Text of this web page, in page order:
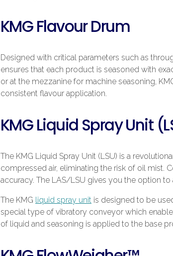
KMG Flavour Drum
Designed with critical parameters such as
ensures that each product is seasoned with
or at the mezzanine for machine seasoning,
consistent flavour application.
KMG Liquid Spray Unit
The KMG Liquid Spray Unit (LSU) is a
compressed air, eliminating the risk of oil mist.
accuracy. The LAS/LSU gives you the option
The KMG liquid spray unit is designed to be
special type of vibratory conveyor which
of liquid and seasoning is applied to the base